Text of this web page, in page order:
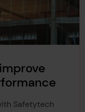
Safetytech